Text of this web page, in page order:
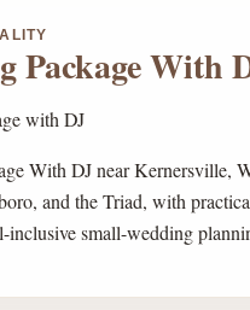
Package With
with DJ
With DJ near Kernersville,
and the Triad, with
inclusive small-wedding